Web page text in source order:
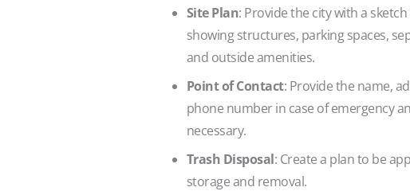
Site Plan: Provide the city with a
showing structures, parking spaces,
and outside amenities.
Point of Contact: Provide the name,
phone number in case of emergency
necessary.
Trash Disposal: Create a plan to be
storage and removal.